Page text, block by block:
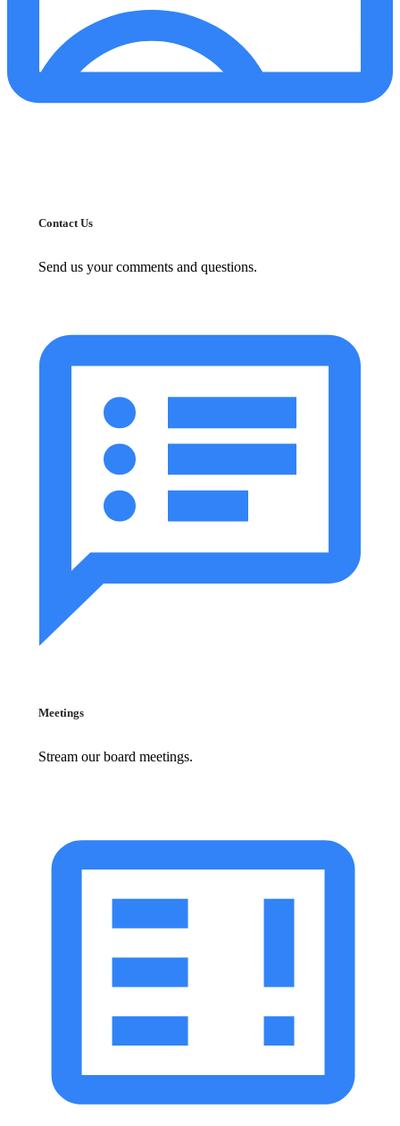
Contact Us
Send us your comments and questions.
Meetings
Stream our board meetings.